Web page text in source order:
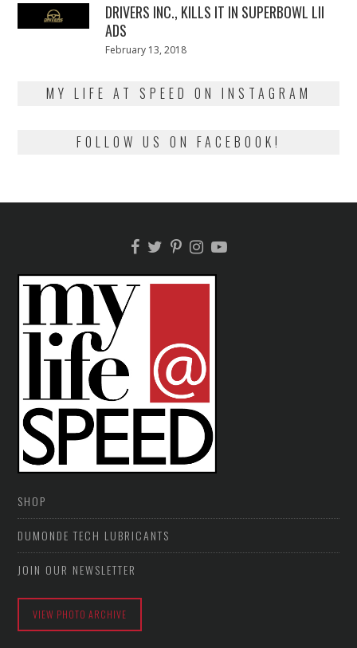
DRIVERS INC., KILLS IT IN SUPERBOWL LII
ADS
Posted
February 13, 2018
MY LIFE AT SPEED ON INSTAGRAM
FOLLOW US ON FACEBOOK!
SHOP
DUMONDE TECH LUBRICANTS
JOIN OUR NEWSLETTER
VIEW PHOTO ARCHIVE